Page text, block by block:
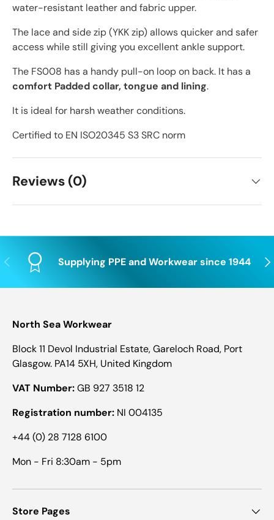
water-resistant leather and fabric upper.
The lace and side zip (YKK zip) allows quicker and safer
access while still giving you excellent ankle support.
The FS008 has a handy pull-on loop on back. It has a
comfort Padded collar, tongue and lining.
It is ideal for harsh weather conditions.
Certified to EN ISO20345 S3 SRC norm
Reviews (0)
Previous Supplying PPE and Workwear since 1944
North Sea Workwear
Block 11 Devol Industrial Estate, Gareloch Road, Port
Glasgow. PA14 5XH, United Kingdom
VAT Number:GB 927 3518 12
Registration number: NI 004135
+44 (0) 28 7128 6100
Mon - Fri 8:30am - 5pm
Store Pages